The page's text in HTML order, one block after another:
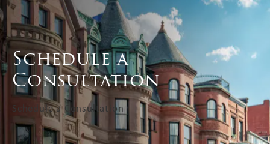
Schedule a
Consultation
Schedule a Consultation